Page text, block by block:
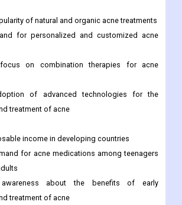
of natural and organic acne treatments
for personalized and customized acne
on combination therapies for acne
of advanced technologies for the
treatment of acne
income in developing countries
for acne medications among teenagers
awareness about the benefits of early
treatment of acne